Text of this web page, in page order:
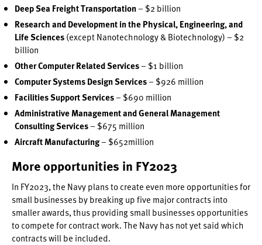
Deep Sea Freight Transportation– $2 billion
Research and Development in the Physical, Engineering, and
Life Sciences(except Nanotechnology & Biotechnology) – $2
billion
Other Computer Related Services– $1 billion
Computer Systems Design Services– $926 million
Facilities Support Services– $690 million
Administrative Management and General Management
Consulting Services– $675 million
Aircraft Manufacturing– $652million
More opportunities in FY2023
In FY2023, the Navy plans to create even more opportunities for
small businesses by breaking up five major contracts into
smaller awards, thus providing small businesses opportunities
to compete for contract work. The Navy has not yet said which
contracts will be included.